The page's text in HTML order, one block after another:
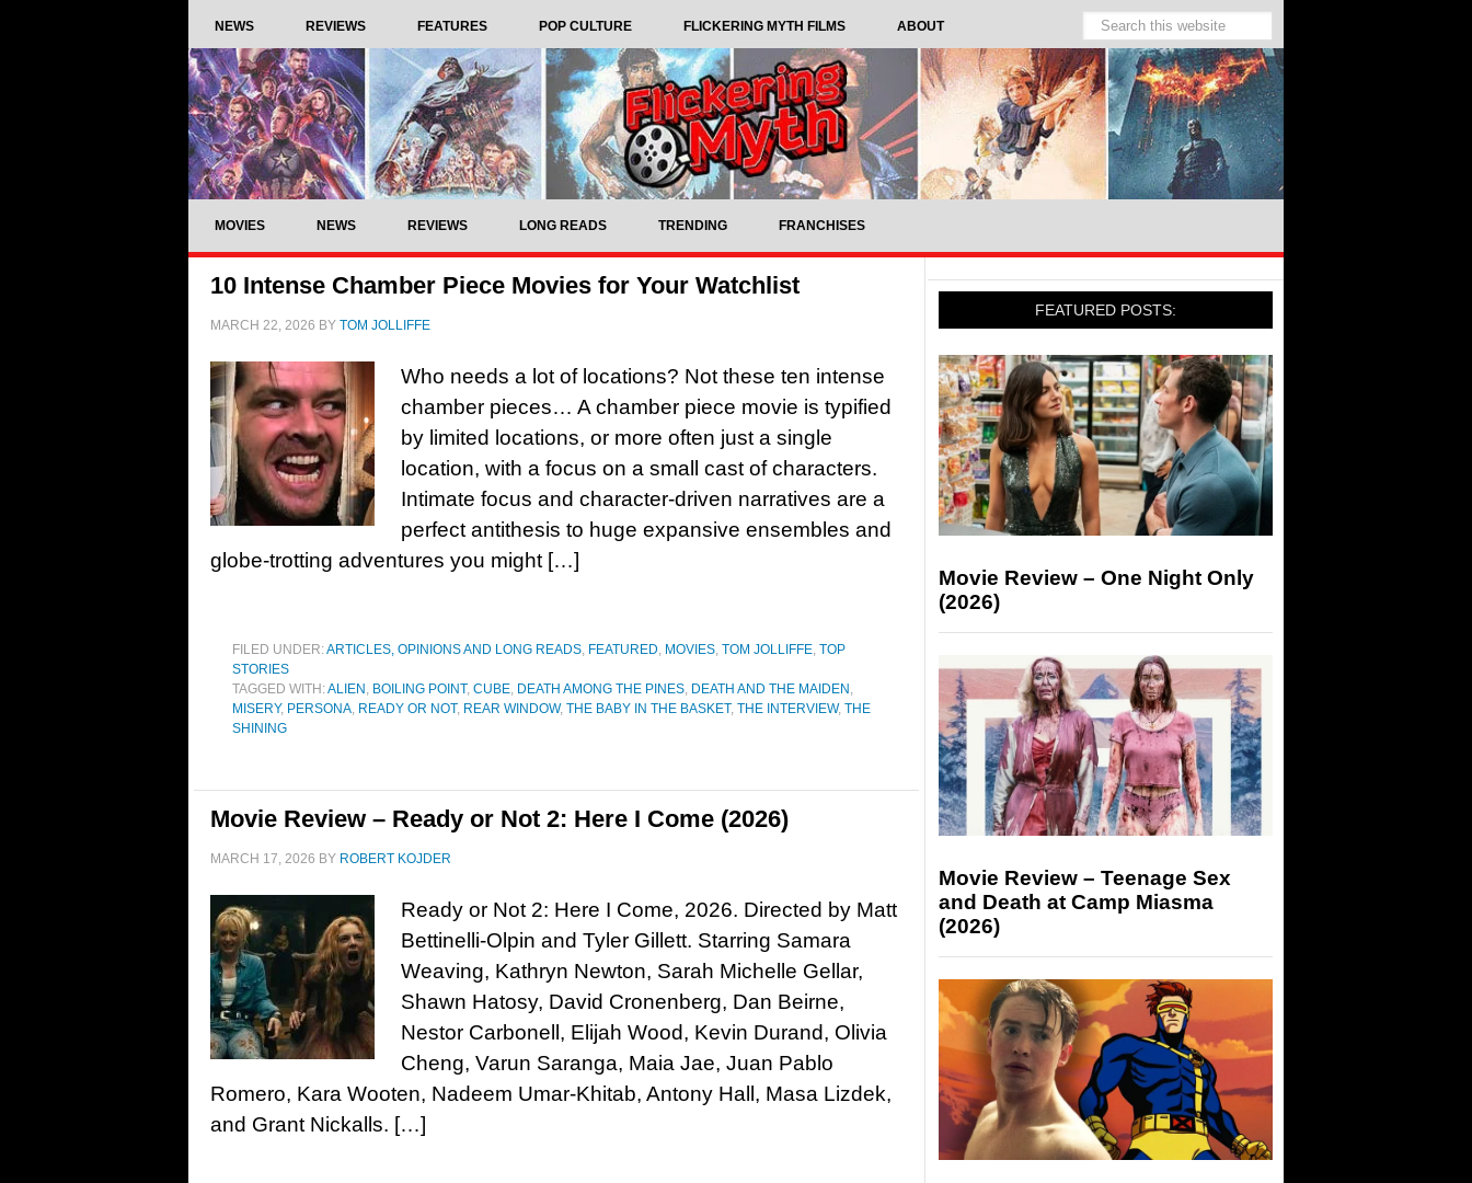
NEWS REVIEWS FEATURES POP CULTURE FLICKERING MYTH FILMS ABOUT
MOVIES NEWS REVIEWS LONG READS TRENDING FRANCHISES
10 Intense Chamber Piece Movies for Your Watchlist
MARCH 22, 2026 BY TOM JOLLIFFE
Who needs a lot of locations? Not these ten intense
chamber pieces… A chamber piece movie is typified
by limited locations, or more often just a single
location, with a focus on a small cast of characters.
Intimate focus and character-driven narratives are a
perfect antithesis to huge expansive ensembles and
globe-trotting adventures you might […]
FILED UNDER:ARTICLES, OPINIONS AND LONG READS, FEATURED, MOVIES, TOM JOLLIFFE, TOP
STORIES
TAGGED WITH:ALIEN , BOILING POINT, CUBE, DEATH AMONG THE PINES, DEATH AND THE MAIDEN ,
MISERY, PERSONA, READY OR NOT, REAR WINDOW, THE BABY IN THE BASKET, THE INTERVIEW, THE
SHINING
Movie Review – Ready or Not 2: Here I Come (2026)
MARCH 17, 2026 BY ROBERT KOJDER
Ready or Not 2: Here I Come, 2026. Directed by Matt
Bettinelli-Olpin and Tyler Gillett. Starring Samara
Weaving, Kathryn Newton, Sarah Michelle Gellar,
Shawn Hatosy, David Cronenberg, Dan Beirne,
Nestor Carbonell, Elijah Wood, Kevin Durand, Olivia
Cheng, Varun Saranga, Maia Jae, Juan Pablo
Romero, Kara Wooten, Nadeem Umar-Khitab, Antony Hall, Masa Lizdek,
and Grant Nickalls. […]
FEATURED POSTS:
Movie Review – One Night Only
(2026)
Movie Review – Teenage Sex
and Death at Camp Miasma
(2026)